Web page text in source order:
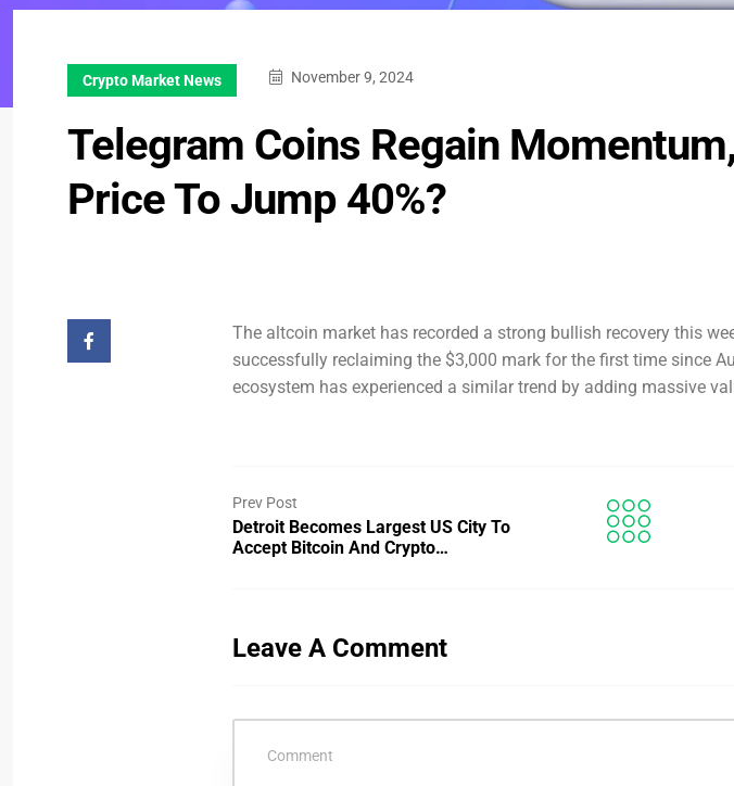
Crypto Market News November 9, 2024
Telegram Coins Regain
Price To Jump 40%?
The altcoin market has recorded a strong bullish recovery this
successfully reclaiming the $3,000 mark for the first time since
ecosystem has experienced a similar trend by adding massive
Prev Post
Detroit Becomes Largest US City To
Accept Bitcoin And Crypto…
Leave A Comment